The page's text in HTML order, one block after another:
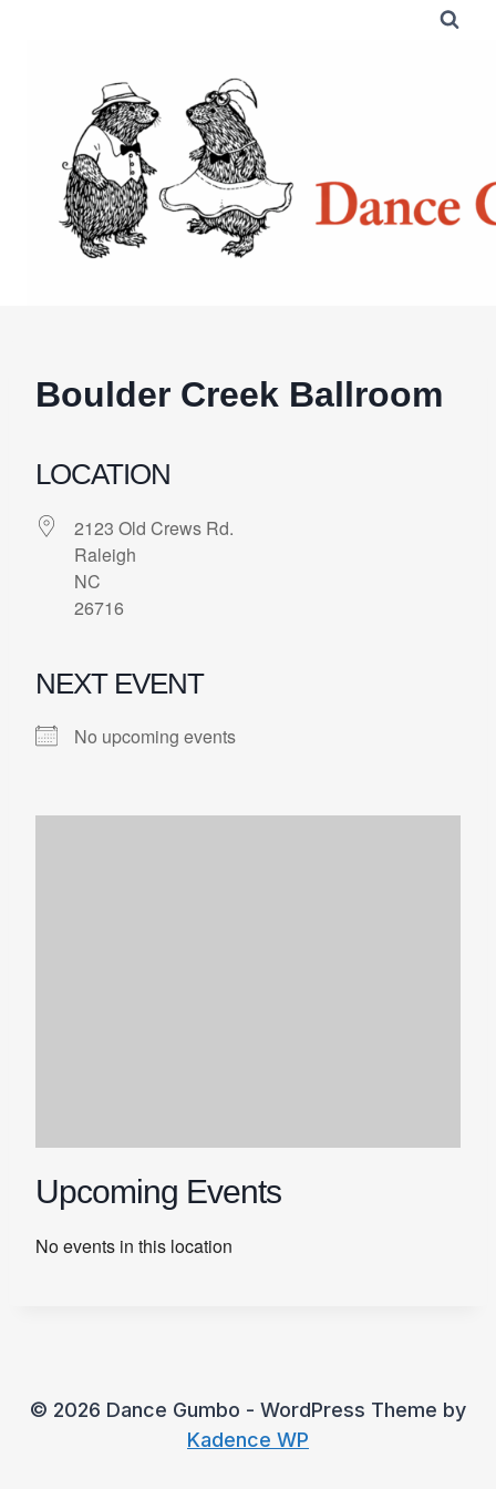
Boulder Creek Ballroom
LOCATION
2123 Old Crews Rd.
Raleigh
NC
26716
NEXT EVENT
No upcoming events
Upcoming Events
No events in this location
© 2026 Dance Gumbo - WordPress Theme by
Kadence WP